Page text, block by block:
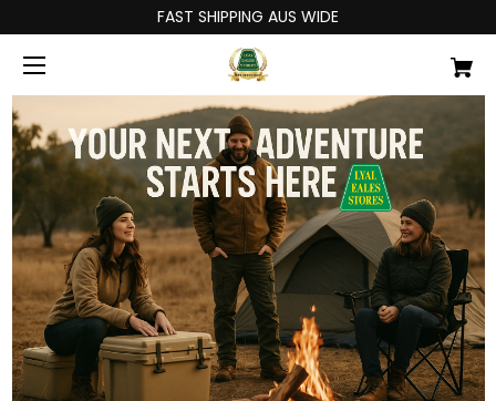
FAST SHIPPING AUS WIDE